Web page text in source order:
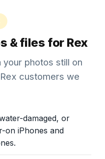
& files for Rex
photos still on
customers we
damaged, or
on iPhones and